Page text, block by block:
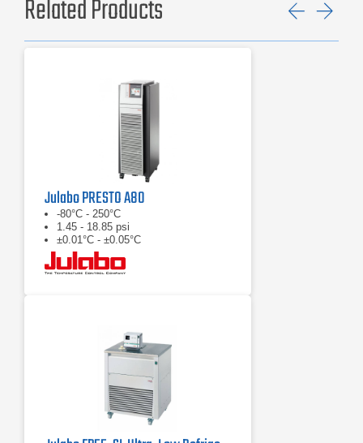
Related Products
Julabo PRESTO A80
-80°C - 250°C
1.45 - 18.85 psi
±0.01°C - ±0.05°C